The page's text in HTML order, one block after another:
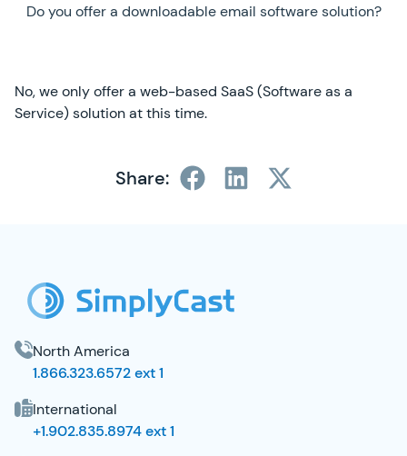
Do you offer a downloadable email software solution?
No, we only offer a web-based SaaS (Software as a
Service) solution at this time.
Share:
North America
1.866.323.6572 ext 1
International
+1.902.835.8974 ext 1